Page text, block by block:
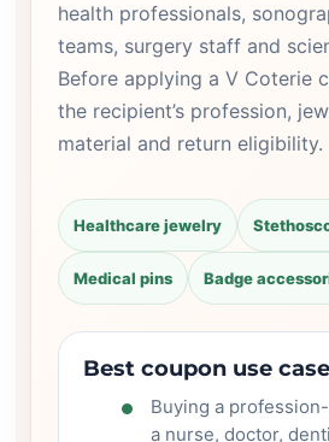
health professionals,
teams, surgery staff and
Before applying a V Coterie
the recipient’s profession,
material and return eligibility.
Healthcare jewelry
Medical pins Badge
Best coupon use
Buying a
a nurse, doctor,